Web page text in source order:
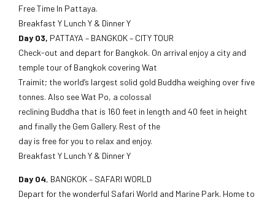
Free Time In Pattaya.
Breakfast Y Lunch Y & Dinner Y
Day 03, PATTAYA – BANGKOK – CITY TOUR
Check-out and depart for Bangkok. On arrival enjoy a city and
temple tour of Bangkok covering Wat
Traimit; the world’s largest solid gold Buddha weighing over five
tonnes. Also see Wat Po, a colossal
reclining Buddha that is 160 feet in length and 40 feet in height
and finally the Gem Gallery. Rest of the
day is free for you to relax and enjoy.
Breakfast Y Lunch Y & Dinner Y
Day 04, BANGKOK – SAFARI WORLD
Depart for the wonderful Safari World and Marine Park. Home to